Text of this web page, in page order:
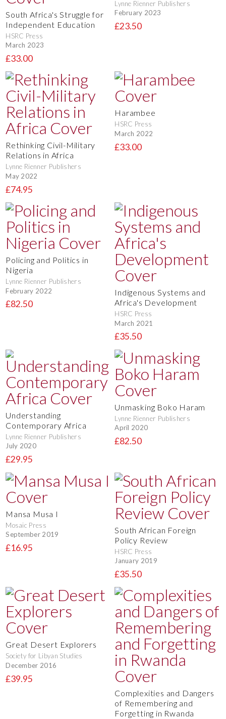
South Africa's Struggle for
Independent Education
HSRC Press
March 2023
£33.00
Lynne Rienner Publishers
February 2023
£23.50
Rethinking Civil-Military
Relations in Africa
Lynne Rienner Publishers
May 2022
£74.95
Harambee
HSRC Press
March 2022
£33.00
Policing and Politics in
Nigeria
Lynne Rienner Publishers
February 2022
£82.50
Indigenous Systems and
Africa's Development
HSRC Press
March 2021
£35.50
Understanding
Contemporary Africa
Lynne Rienner Publishers
July 2020
£29.95
Unmasking Boko Haram
Lynne Rienner Publishers
April 2020
£82.50
Mansa Musa I
Mosaic Press
September 2019
£16.95
South African Foreign
Policy Review
HSRC Press
January 2019
£35.50
Great Desert Explorers
Society for Libyan Studies
December 2016
£39.95
Complexities and Dangers
of Remembering and
Forgetting in Rwanda